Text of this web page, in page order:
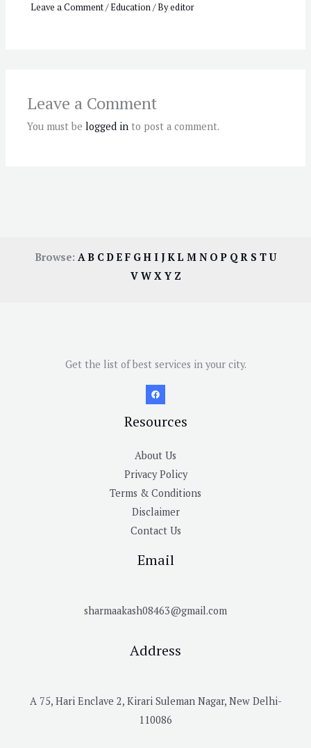
Leave a Comment/Education/ Byeditor
Leave a Comment
You must belogged in to post a comment.
Browse: AB CDE F GH I JKL M N OP QR S TU
V W X Y Z
Get the list of best services in your city.
Resources
About Us
Privacy Policy
Terms & Conditions
Disclaimer
Contact Us
Email
sharmaakash08463@gmail.com
Address
A 75, Hari Enclave 2, Kirari Suleman Nagar, New Delhi-
110086